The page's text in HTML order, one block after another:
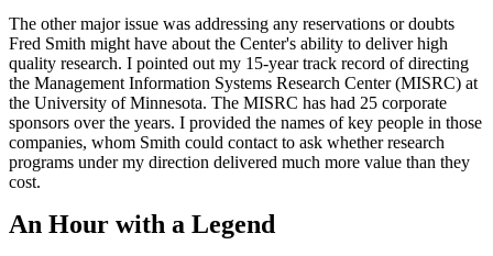
The other major issue was addressing any reservations or doubts
Fred Smith might have about the Center's ability to deliver high
quality research. I pointed out my 15-year track record of directing
the Management Information Systems Research Center (MISRC) at
the University of Minnesota. The MISRC has had 25 corporate
sponsors over the years. I provided the names of key people in those
companies, whom Smith could contact to ask whether research
programs under my direction delivered much more value than they
cost.
An Hour with a Legend